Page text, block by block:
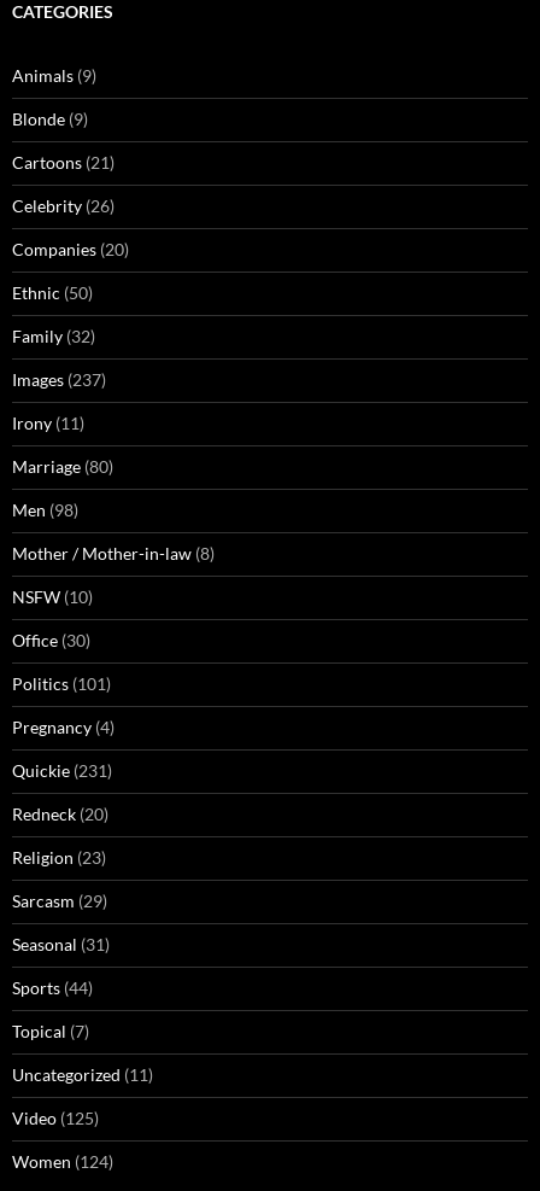
CATEGORIES
Animals (9)
Blonde (9)
Cartoons (21)
Celebrity (26)
Companies (20)
Ethnic (50)
Family (32)
Images (237)
Irony (11)
Marriage (80)
Men (98)
Mother / Mother-in-law (8)
NSFW (10)
Office (30)
Politics (101)
Pregnancy (4)
Quickie (231)
Redneck (20)
Religion (23)
Sarcasm (29)
Seasonal (31)
Sports (44)
Topical (7)
Uncategorized (11)
Video (125)
Women (124)